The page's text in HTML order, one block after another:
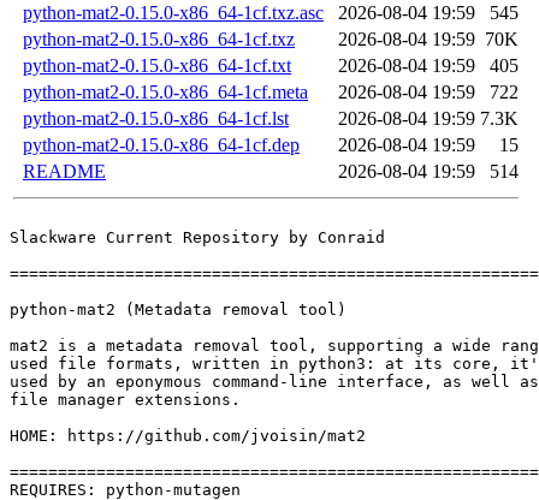
python-mat2-0.15.0-x86_64-1cf.txz.asc
2026-08-04 19:59
545
python-mat2-0.15.0-x86_64-1cf.txz
2026-08-04 19:59 70K
python-mat2-0.15.0-x86_64-1cf.txt
2026-08-04 19:59
405
python-mat2-0.15.0-x86_64-1cf.meta
2026-08-04 19:59
722
python-mat2-0.15.0-x86_64-1cf.lst
2026-08-04 19:59 7.3K
python-mat2-0.15.0-x86_64-1cf.dep
2026-08-04 19:59
15
README
2026-08-04 19:59 514
Slackware Current Repository by Conraid
python-mat2 (Metadata removal tool)
mat2 is a metadata removal tool, supporting a wide
used file formats, written in python3: at its core,
used by an eponymous command-line interface, as well
file manager extensions.
HOME: https://github.com/jvoisin/mat2
REQUIRES: python-mutagen